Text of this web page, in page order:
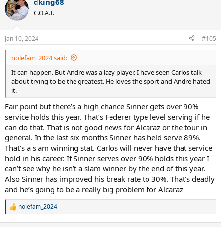
c
t
i
s
:
dking68
G.O.A.T.
Jan 10, 2024 #105
nolefam_2024 said:
It can happen. But Andre was a lazy player. I have seen Carlos talk
about trying to be the greatest. He loves the sport and Andre hated
it.
Fair point but there’s a high chance Sinner gets over 90%
service holds this year. That’s Federer type level serving if he
can do that. That is not good news for Alcaraz or the tour in
general. In the last six months Sinner has held serve 89%.
That’s a slam winning stat. Carlos will never have that service
hold in his career. If Sinner serves over 90% holds this year I
can’t see why he isn’t a slam winner by the end of this year.
Also Sinner has improved his break rate to 30%. That’s deadly
and he’s going to be a really big problem for Alcaraz
R
nolefam_2024